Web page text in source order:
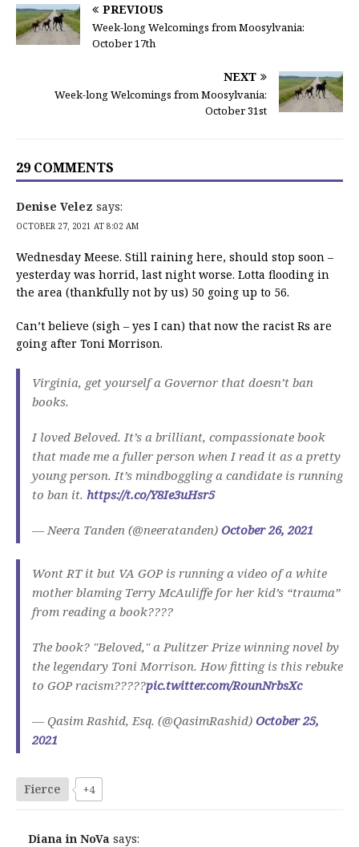
PREVIOUS
Week-long Welcomings from Moosylvania:
October 17th
NEXT
Week-long Welcomings from Moosylvania:
October 31st
29 COMMENTS
Denise Velez says:
OCTOBER 27, 2021 AT 8:02 AM
Wednesday Meese. Still raining here, should stop soon –
yesterday was horrid, last night worse. Lotta flooding in
the area (thankfully not by us) 50 going up to 56.
Can’t believe (sigh – yes I can) that now the racist Rs are
going after Toni Morrison.
Virginia, get yourself a Governor that doesn’t ban
books.
I loved Beloved. It’s a brilliant, compassionate book
that made me a fuller person when I read it as a pretty
young person. It’s mindboggling a candidate is running
to ban it. https://t.co/Y8Ie3uHsr5
— Neera Tanden (@neeratanden) October 26, 2021
Wont RT it but VA GOP is running a video of a white
mother blaming Terry McAuliffe for her kid’s “trauma”
from reading a book????
The book? "Beloved," a Pulitzer Prize winning novel by
the legendary Toni Morrison. How fitting is this rebuke
to GOP racism?????pic.twitter.com/RounNrbsXc
— Qasim Rashid, Esq. (@QasimRashid) October 25,
2021
Fierce +4
Diana in NoVa says: